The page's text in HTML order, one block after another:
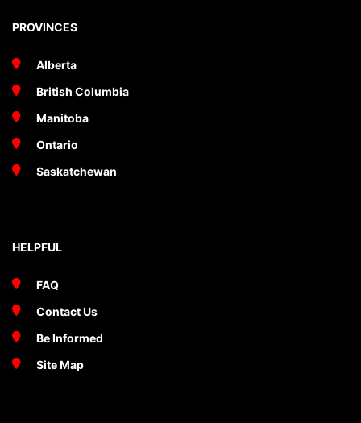
PROVINCES
Alberta
British Columbia
Manitoba
Ontario
Saskatchewan
HELPFUL
FAQ
Contact Us
Be Informed
Site Map